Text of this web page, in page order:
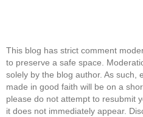
This blog has strict comment
to preserve a safe space.
solely by the blog author. As such,
made in good faith will be on a
please do not attempt to resubmit
it does not immediately appear.